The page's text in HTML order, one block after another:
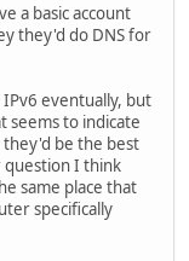
a basic account
they'd do DNS for
eventually, but
seems to indicate
be the best
question I think
same place that
specifically